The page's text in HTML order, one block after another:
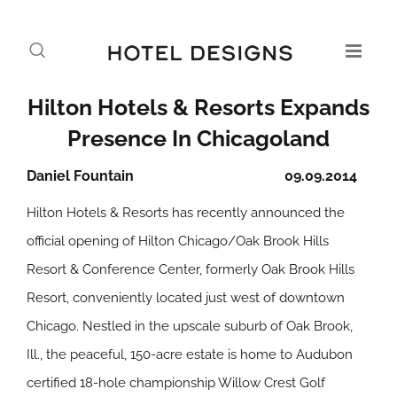
Hilton Hotels & Resorts Expands
Presence In Chicagoland
09.09.2014
Daniel Fountain
Hilton Hotels & Resorts has recently announced the
official opening of Hilton Chicago/Oak Brook Hills
Resort & Conference Center, formerly Oak Brook Hills
Resort, conveniently located just west of downtown
Chicago. Nestled in the upscale suburb of Oak Brook,
Ill., the peaceful, 150-acre estate is home to Audubon
certified 18-hole championship Willow Crest Golf